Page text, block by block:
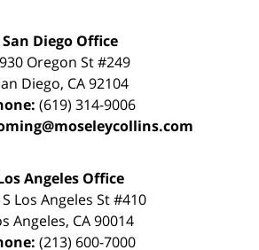
San Diego Office
Oregon St #249
Diego, CA 92104
(619) 314-9006
Angeles Office
Los Angeles St #410
Angeles, CA90014
(213) 600-7000